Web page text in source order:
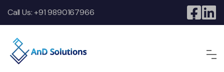
Call Us:+91 9890167966